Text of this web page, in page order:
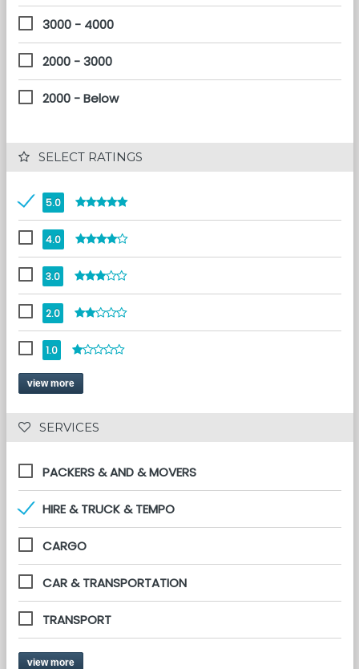
3000 - 4000
2000 - 3000
2000 - Below
SELECT RATINGS
5.0
4.0
3.0
2.0
1.0
view more
SERVICES
PACKERS & AND & MOVERS
HIRE & TRUCK & TEMPO
CARGO
CAR & TRANSPORTATION
TRANSPORT
view more